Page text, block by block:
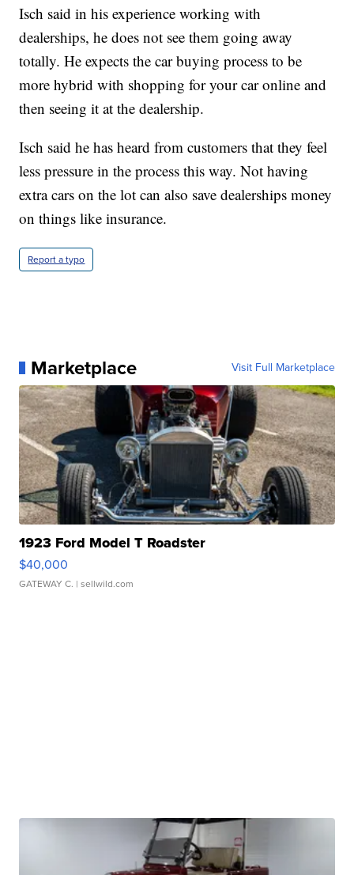
Isch said in his experience working with
dealerships, he does not see them going away
totally. He expects the car buying process to be
more hybrid with shopping for your car online and
then seeing it at the dealership.
Isch said he has heard from customers that they feel
less pressure in the process this way. Not having
extra cars on the lot can also save dealerships money
on things like insurance.
Report a typo
Marketplace Visit Full Marketplace
1923 Ford Model T Roadster
$40,000
GATEWAY C. | sellwild.com